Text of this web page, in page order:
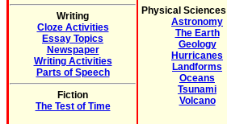
Writing
Cloze Activities
Essay Topics
Newspaper
Writing Activities
Parts of Speech
Fiction
The Test of Time
Physical
Astronomy
The Earth
Geology
Hurricanes
Landforms
Oceans
Tsunami
Volcano